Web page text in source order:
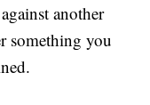
another
something you